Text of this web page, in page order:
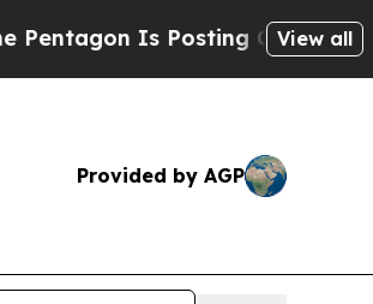
Is Posting Cryptic Biblical
View all
Provided by AGP